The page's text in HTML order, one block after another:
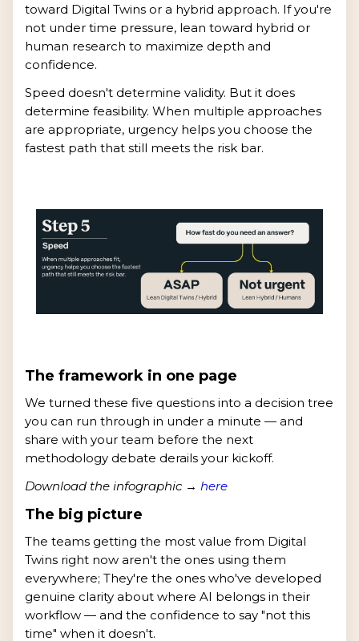
toward Digital Twins or a hybrid approach. If you're
not under time pressure, lean toward hybrid or
human research to maximize depth and
confidence.
Speed doesn't determine validity. But it does
determine feasibility. When multiple approaches
are appropriate, urgency helps you choose the
fastest path that still meets the risk bar.
The framework in one page
We turned these five questions into a decision tree
you can run through in under a minute — and
share with your team before the next
methodology debate derails your kickoff.
Download the infographic → here
The big picture
The teams getting the most value from Digital
Twins right now aren't the ones using them
everywhere; They're the ones who've developed
genuine clarity about where AI belongs in their
workflow — and the confidence to say "not this
time" when it doesn't.